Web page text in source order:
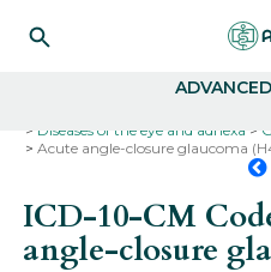
Diseases of the eye and adnexa
Acute angle-closure glaucoma
ICD-10-CM
angle-closure